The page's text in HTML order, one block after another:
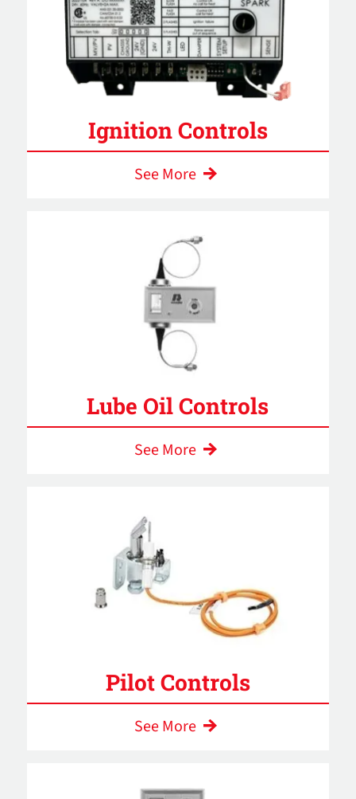
Ignition Controls
See More
Lube Oil Controls
See More
Pilot Controls
See More